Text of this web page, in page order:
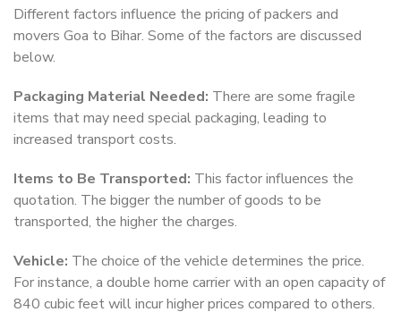
Different factors influence the pricing of packers and
movers Goa to Bihar. Some of the factors are discussed
below.
Packaging Material Needed: There are some fragile
items that may need special packaging, leading to
increased transport costs.
Items to Be Transported: This factor influences the
quotation. The bigger the number of goods to be
transported, the higher the charges.
Vehicle: The choice of the vehicle determines the price.
For instance, a double home carrier with an open capacity of
840 cubic feet will incur higher prices compared to others.